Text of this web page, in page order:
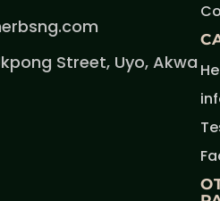
Street, Uyo, Akwa